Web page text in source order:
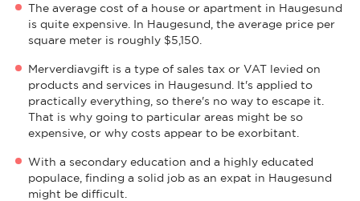
The average cost of a house or apartment in Haugesund
is quite expensive. In Haugesund, the average price per
square meter is roughly $5,150.
Merverdiavgift is a type of sales tax or VAT levied on
products and services in Haugesund. It's applied to
practically everything, so there's no way to escape it.
That is why going to particular areas might be so
expensive, or why costs appear to be exorbitant.
With a secondary education and a highly educated
populace, finding a solid job as an expat in Haugesund
might be difficult.